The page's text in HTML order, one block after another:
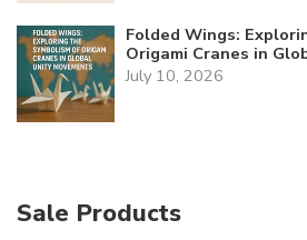
Folded Wings:
Origami Cranes in
July 10, 2026
Sale Products